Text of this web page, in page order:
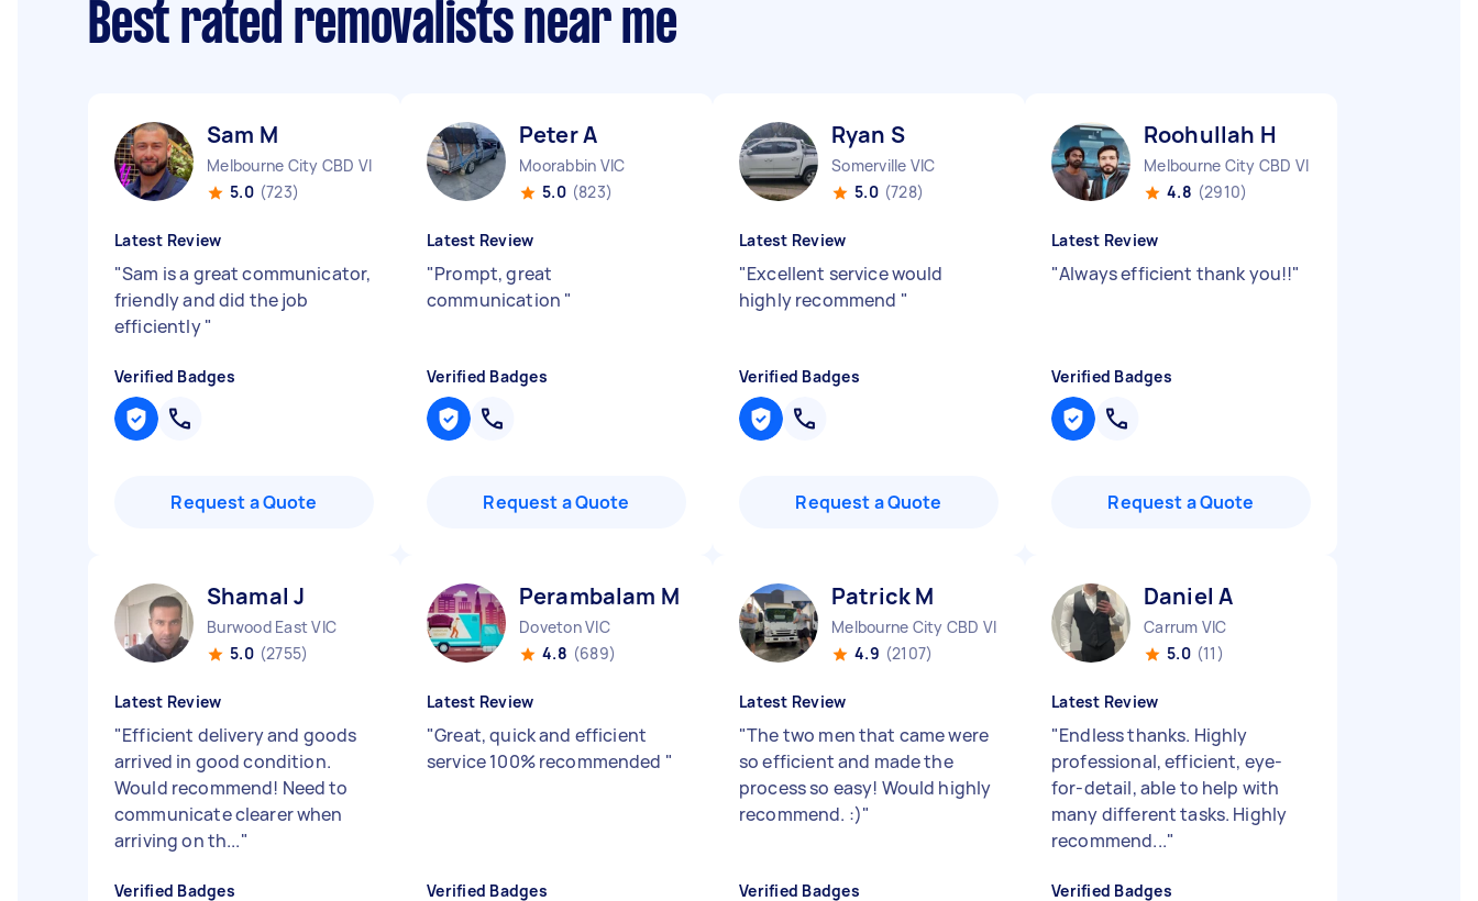
Best rated removalists near me
Sam M
Melbourne City CBD VIC
5.0 (723)
Latest Review
"Sam is a great communicator,
friendly and did the job
efficiently"
Verified Badges
Request a Quote
Peter A
Moorabbin VIC
5.0 (823)
Latest Review
"Prompt, great
communication "
Verified Badges
Request a Quote
Ryan S
Somerville VIC
5.0 (728)
Latest Review
"Excellent service would
highly recommend "
Verified Badges
Request a Quote
Roohullah H
Melbourne City CBD VIC
4.8 (2910)
Latest Review
"Always efficient thank you!!"
Verified Badges
Request a Quote
Shamal J
Burwood East VIC
5.0 (2755)
Latest Review
"Efficient delivery and goods
arrived in good condition.
Would recommend! Need to
communicate clearer when
arriving on th..."
Verified Badges
Perambalam M
Doveton VIC
4.8 (689)
Latest Review
"Great, quick and efficient
service 100% recommended "
Verified Badges
Patrick M
Melbourne City CBD VIC
4.9 (2107)
Latest Review
"The two men that came were
so efficient and made the
process so easy! Would highly
recommend. :)"
Verified Badges
Daniel A
Carrum VIC
5.0 (11)
Latest Review
"Endless thanks. Highly
professional, efficient, eye-
for-detail, able to help with
many different tasks. Highly
recommend..."
Verified Badges